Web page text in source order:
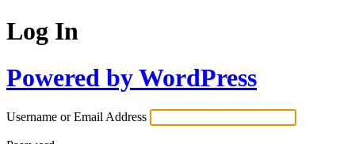
Log In
Powered by WordPress
Username or Email Address